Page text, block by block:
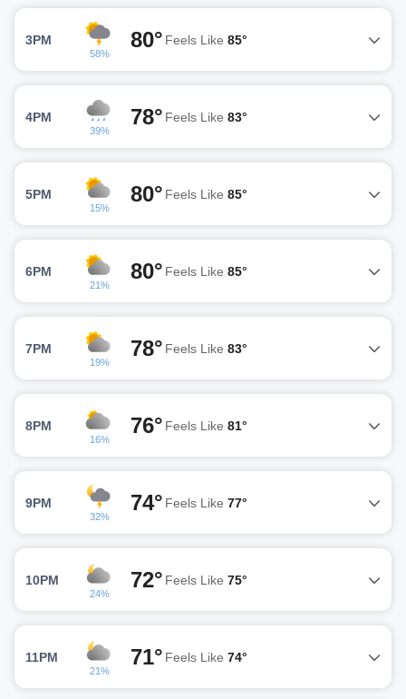
3PM
58%
80° Feels Like 85°
4PM
39%
78° Feels Like 83°
5PM
15%
80° Feels Like 85°
6PM
21%
80° Feels Like 85°
7PM
19%
78° Feels Like 83°
8PM
16%
76° Feels Like 81°
9PM
32%
74° Feels Like 77°
10PM
24%
72° Feels Like 75°
11PM
21%
71° Feels Like 74°